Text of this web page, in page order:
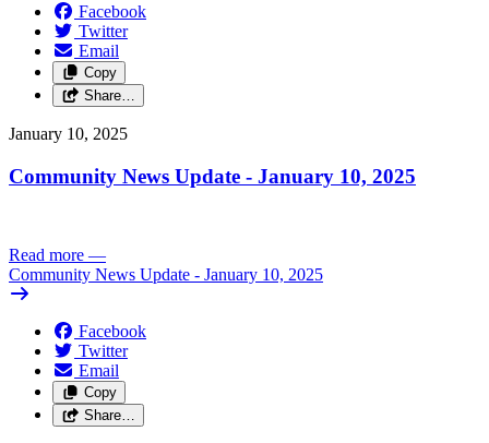
Facebook
Twitter
Email
Copy
Share…
January 10, 2025
Community News Update - January 10, 2025
Read more —
Community News Update - January 10, 2025
Facebook
Twitter
Email
Copy
Share…